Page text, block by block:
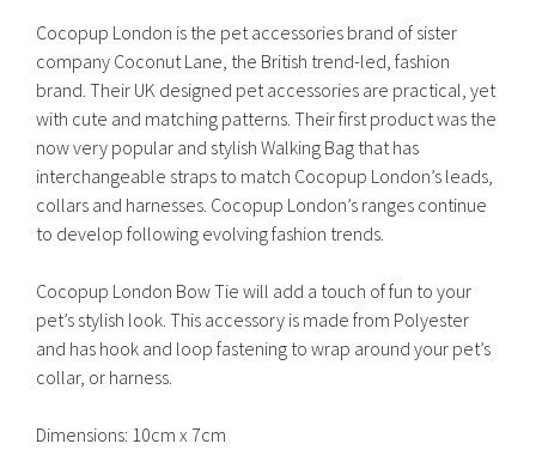
Cocopup London is the pet accessories brand of sister
company Coconut Lane, the British trend-led, fashion
brand. Their UK designed pet accessories are practical, yet
with cute and matching patterns. Their first product was the
now very popular and stylish Walking Bag that has
interchangeable straps to match Cocopup London’s leads,
collars and harnesses. Cocopup London’s ranges continue
to develop following evolving fashion trends.
Cocopup London Bow Tie will add a touch of fun to your
pet’s stylish look. This accessory is made from Polyester
and has hook and loop fastening to wrap around your pet’s
collar, or harness.
Dimensions: 10cm x 7cm